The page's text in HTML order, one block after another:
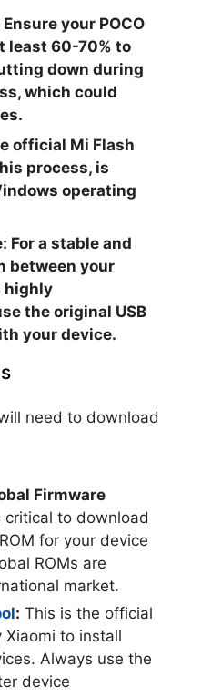
Ensure your POCO
least60-70% to
down during
which could
official Mi Flash
process, is
operating
For a stable and
between your
highly
the original USB
your device.
need to download
Firmware
critical to download
for your device
ROMs are
market.
: This is the official
to install
Always use the
device